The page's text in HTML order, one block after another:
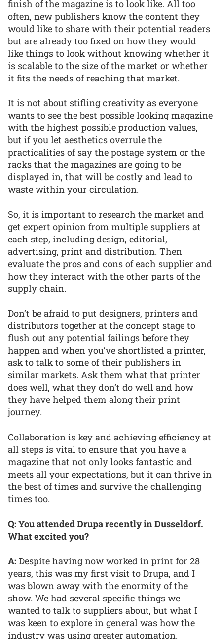
finish of the magazine is to look like. All too
often, new publishers know the content they
would like to share with their potential readers
but are already too fixed on how they would
like things to look without knowing whether it
is scalable to the size of the market or whether
it fits the needs of reaching that market.
It is not about stifling creativity as everyone
wants to see the best possible looking magazine
with the highest possible production values,
but if you let aesthetics overrule the
practicalities of say the postage system or the
racks that the magazines are going to be
displayed in, that will be costly and lead to
waste within your circulation.
So, it is important to research the market and
get expert opinion from multiple suppliers at
each step, including design, editorial,
advertising, print and distribution. Then
evaluate the pros and cons of each supplier and
how they interact with the other parts of the
supply chain.
Don’t be afraid to put designers, printers and
distributors together at the concept stage to
flush out any potential failings before they
happen and when you’ve shortlisted a printer,
ask to talk to some of their publishers in
similar markets. Ask them what that printer
does well, what they don’t do well and how
they have helped them along their print
journey.
Collaboration is key and achieving efficiency at
all steps is vital to ensure that you have a
magazine that not only looks fantastic and
meets all your expectations, but it can thrive in
the best of times and survive the challenging
times too.
Q: You attended Drupa recently in Dusseldorf.
What excited you?
A: Despite having now worked in print for 28
years, this was my first visit to Drupa, and I
was blown away with the enormity of the
show. We had several specific things we
wanted to talk to suppliers about, but what I
was keen to explore in general was how the
industry was using greater automation.